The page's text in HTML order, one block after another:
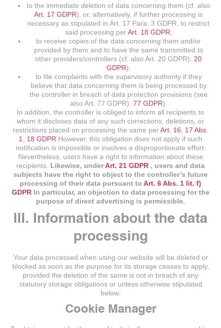
to the immediate deletion of data concerning them (cf. also
Art. 17 GDPR), or, alternatively, if further processing is
necessary as stipulated in Art. 17 Para. 3 GDPR, to restrict
said processing perArt. 18 GDPR;
to receive copies of the data concerning them and/or
provided by them and to have the same transmitted to
other providers/controllers (cf. also Art. 20 GDPR); 20
GDPR);
to file complaints with the supervisory authority if they
believe that data concerning them is being processed by
the controller in breach of data protection provisions (see
also Art. 77 GDPR). 77 GDPR).
In addition, the controller is obliged to inform all recipients to
whom it discloses data of any such corrections, deletions, or
restrictions placed on processing the same perArt. 16
17 Abs.
1
18 GDPR However, this obligation does not apply if such
notification is impossible or involves a disproportionate effort.
Nevertheless, users have a right to information about these
recipients. Likewise, underArt. 21 GDPR , users and data
subjects have the right to object to the controller’s future
processing of their data pursuant to Art. 6 Abs. 1 lit. f)
GDPRIn particular, an objection to data processing for the
purpose of direct advertising is permissible.
III. Information about the data
processing
Your data processed when using our website will be deleted or
blocked as soon as the purpose for its storage ceases to apply,
provided the deletion of the same is not in breach of any
statutory storage obligations or unless otherwise stipulated
below.
Cookie Manager